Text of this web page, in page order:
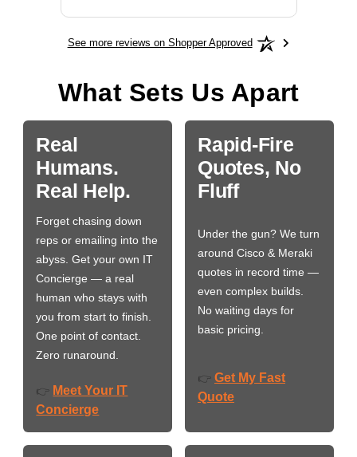
See more reviews on Shopper Approved
What Sets Us Apart
Real
Humans.
Real Help.
Forget chasing down
reps or emailing into the
abyss. Get your own IT
Concierge — a real
human who stays with
you from start to finish.
One point of contact.
Zero runaround.
👉 Meet Your IT
Concierge
Rapid-Fire
Quotes, No
Fluff
Under the gun? We turn
around Cisco & Meraki
quotes in record time —
even complex builds.
No waiting days for
basic pricing.
👉 Get My Fast
Quote